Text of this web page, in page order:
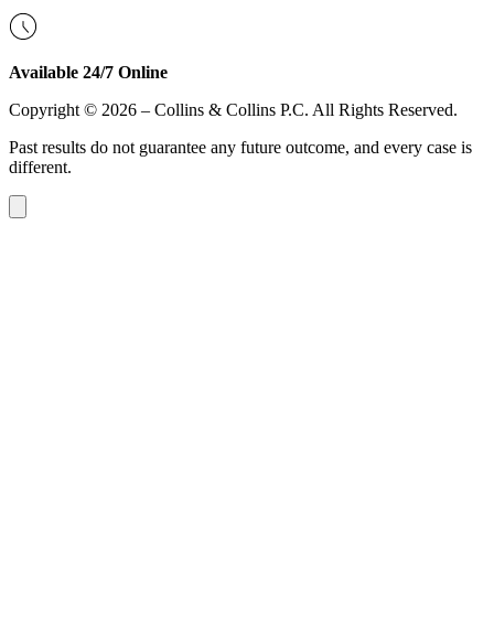
Available 24/7 Online
Copyright © 2026 – Collins & Collins P.C. All Rights Reserved.
Past results do not guarantee any future outcome, and every case is
different.